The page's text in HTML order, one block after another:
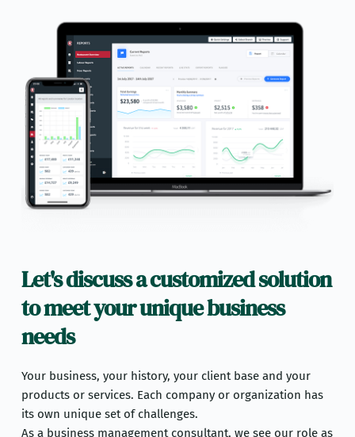
Let's discuss a customized solution
to meet your unique business
needs
Your business, your history, your client base and your
products or services. Each company or organization has
its own unique set of challenges.
As a business management consultant, we see our role as